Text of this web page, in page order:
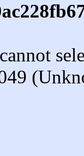
cannot